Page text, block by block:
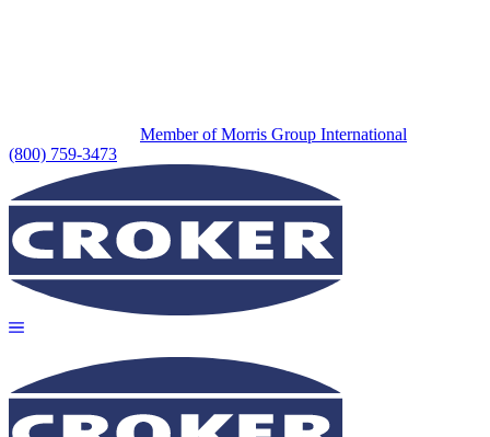
Member of Morris Group International
(800) 759-3473